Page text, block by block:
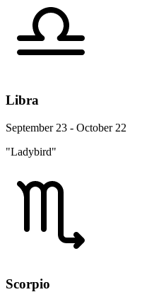
Libra
September 23 - October 22
"Ladybird"
Scorpio